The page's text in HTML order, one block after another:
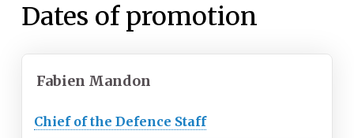
Dates of promotion
Fabien Mandon
Chief of the Defence Staff